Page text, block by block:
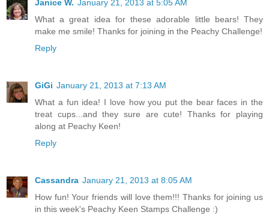
Janice W. January 21, 2013 at 5:05 AM
What a great idea for these adorable little bears! They
make me smile! Thanks for joining in the Peachy Challenge!
Reply
GiGi January 21, 2013 at 7:13 AM
What a fun idea! I love how you put the bear faces in the
treat cups...and they sure are cute! Thanks for playing
along at Peachy Keen!
Reply
Cassandra January 21, 2013 at 8:05 AM
How fun! Your friends will love them!!! Thanks for joining us
in this week's Peachy Keen Stamps Challenge :)